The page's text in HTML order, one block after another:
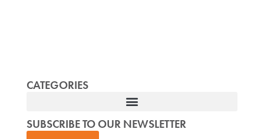
CATEGORIES
SUBSCRIBE TO OUR NEWSLETTER